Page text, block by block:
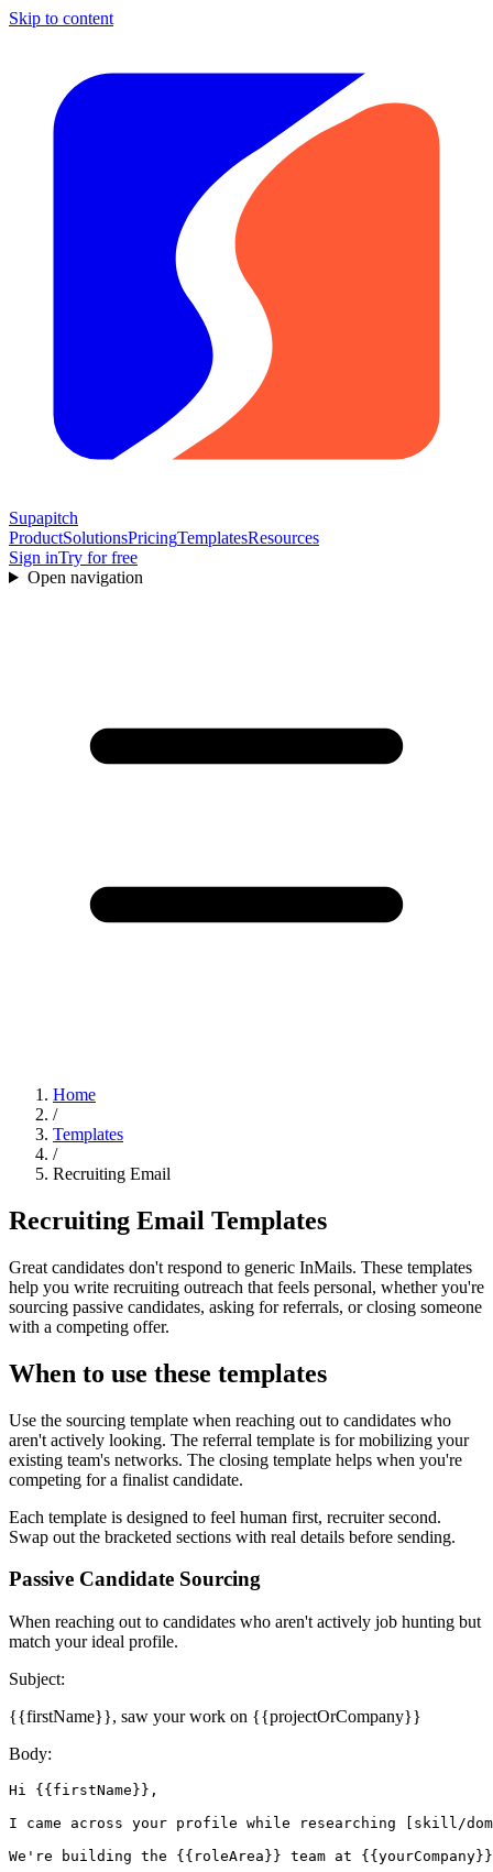
Skip to content
Supapitch
ProductSolutionsPricingTemplatesResources
Sign inTry for free
Open navigation
Home
/
Templates
/
Recruiting Email
Recruiting Email Templates
Great candidates don't respond to generic InMails. These templates
help you write recruiting outreach that feels personal, whether you're
sourcing passive candidates, asking for referrals, or closing someone
with a competing offer.
When to use these templates
Use the sourcing template when reaching out to candidates who
aren't actively looking. The referral template is for mobilizing your
existing team's networks. The closing template helps when you're
competing for a finalist candidate.
Each template is designed to feel human first, recruiter second.
Swap out the bracketed sections with real details before sending.
Passive Candidate Sourcing
When reaching out to candidates who aren't actively job hunting but
match your ideal profile.
Subject:
{{firstName}}, saw your work on {{projectOrCompany}}
Body:
Hi {{firstName}},
I came across your profile while researching [skill/
We're building the {{roleArea}} team at